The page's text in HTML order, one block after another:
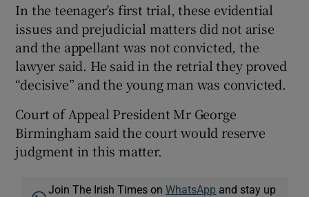
In the teenager’s first trial, these evidential
issues and prejudicial matters did not arise
and the appellant was not convicted, the
lawyer said. He said in the retrial they proved
“decisive” and the young man was convicted.
Court of Appeal President Mr George
Birmingham said the court would reserve
judgment in this matter.
Join The Irish Times onWhatsApp and stay up